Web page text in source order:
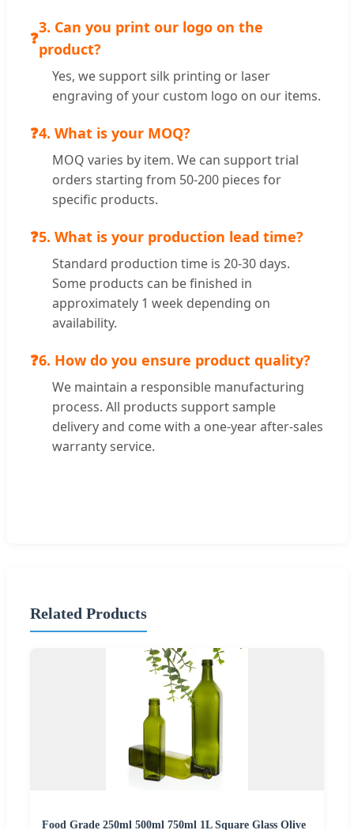
❓
3. Can you print our logo on the
product?
Yes, we support silk printing or laser
engraving of your custom logo on our items.
❓4. What is your MOQ?
MOQ varies by item. We can support trial
orders starting from 50-200 pieces for
specific products.
❓5. What is your production lead time?
Standard production time is 20-30 days.
Some products can be finished in
approximately 1 week depending on
availability.
❓6. How do you ensure product quality?
We maintain a responsible manufacturing
process. All products support sample
delivery and come with a one-year after-sales
warranty service.
Related Products
Food Grade 250ml 500ml 750ml 1L Square Glass Olive